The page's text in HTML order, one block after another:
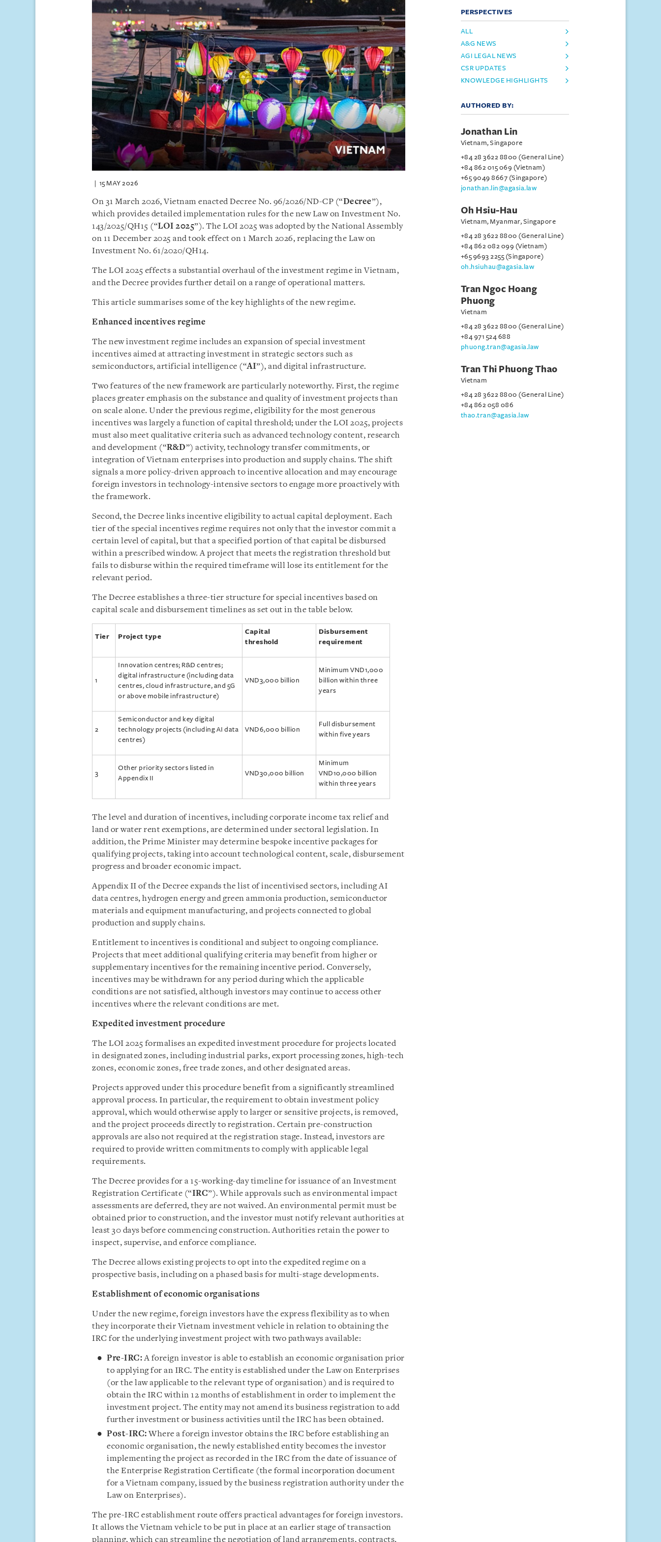
15 MAY 2026
On 31 March 2026, Vietnam enacted Decree No. 96/2026/ND-CP (“Decree”),
which provides detailed implementation rules for the new Law on Investment No.
143/2025/QH15 (“LOI 2025”). The LOI 2025 was adopted by the National Assembly
on 11 December 2025 and took effect on 1 March 2026, replacing the Law on
Investment No. 61/2020/QH14.
The LOI 2025 effects a substantial overhaul of the investment regime in Vietnam,
and the Decree provides further detail on a range of operational matters.
This article summarises some of the key highlights of the new regime.
Enhanced incentives regime
The new investment regime includes an expansion of special investment
incentives aimed at attracting investment in strategic sectors such as
semiconductors, artificial intelligence (“AI”), and digital infrastructure.
Two features of the new framework are particularly noteworthy. First, the regime
places greater emphasis on the substance and quality of investment projects than
on scale alone. Under the previous regime, eligibility for the most generous
incentives was largely a function of capital threshold; under the LOI 2025, projects
must also meet qualitative criteria such as advanced technology content, research
and development (“R&D”) activity, technology transfer commitments, or
integration of Vietnam enterprises into production and supply chains. The shift
signals a more policy-driven approach to incentive allocation and may encourage
foreign investors in technology-intensive sectors to engage more proactively with
the framework.
Second, the Decree links incentive eligibility to actual capital deployment. Each
tier of the special incentives regime requires not only that the investor commit a
certain level of capital, but that a specified portion of that capital be disbursed
within a prescribed window. A project that meets the registration threshold but
fails to disburse within the required timeframe will lose its entitlement for the
relevant period.
The Decree establishes a three-tier structure for special incentives based on
capital scale and disbursement timelines as set out in the table below.
Tier Project type
Capital
threshold
Disbursement
requirement
1
Innovation centres; R&D centres;
digital infrastructure (including data
centres, cloud infrastructure, and 5G
or above mobile infrastructure)
VND3,000 billion
Minimum VND1,000
billion within three
years
2
Semiconductor and key digital
technology projects (including AI data
centres)
VND6,000 billion
Full disbursement
within five years
3
Other priority sectors listed in
Appendix II
VND30,000 billion
Minimum
VND10,000 billion
within three years
The level and duration of incentives, including corporate income tax relief and
land or water rent exemptions, are determined under sectoral legislation. In
addition, the Prime Minister may determine bespoke incentive packages for
qualifying projects, taking into account technological content, scale, disbursement
progress and broader economic impact.
Appendix II of the Decree expands the list of incentivised sectors, including AI
data centres, hydrogen energy and green ammonia production, semiconductor
materials and equipment manufacturing, and projects connected to global
production and supply chains.
Entitlement to incentives is conditional and subject to ongoing compliance.
Projects that meet additional qualifying criteria may benefit from higher or
supplementary incentives for the remaining incentive period. Conversely,
incentives may be withdrawn for any period during which the applicable
conditions are not satisfied, although investors may continue to access other
incentives where the relevant conditions are met.
Expedited investment procedure
The LOI 2025 formalises an expedited investment procedure for projects located
in designated zones, including industrial parks, export processing zones, high-tech
zones, economic zones, free trade zones, and other designated areas.
Projects approved under this procedure benefit from a significantly streamlined
approval process. In particular, the requirement to obtain investment policy
approval, which would otherwise apply to larger or sensitive projects, is removed,
and the project proceeds directly to registration. Certain pre-construction
approvals are also not required at the registration stage. Instead, investors are
required to provide written commitments to comply with applicable legal
requirements.
The Decree provides for a 15-working-day timeline for issuance of an Investment
Registration Certificate (“IRC”). While approvals such as environmental impact
assessments are deferred, they are not waived. An environmental permit must be
obtained prior to construction, and the investor must notify relevant authorities at
least 30 days before commencing construction. Authorities retain the power to
inspect, supervise, and enforce compliance.
The Decree allows existing projects to opt into the expedited regime on a
prospective basis, including on a phased basis for multi-stage developments.
Establishment of economic organisations
Under the new regime, foreign investors have the express flexibility as to when
they incorporate their Vietnam investment vehicle in relation to obtaining the
IRC for the underlying investment project with two pathways available:
Pre-IRC:A foreign investor is able to establish an economic organisation prior
to applying for an IRC. The entity is established under the Law on Enterprises
(or the law applicable to the relevant type of organisation) and is required to
obtain the IRC within 12 months of establishment in order to implement the
investment project. The entity may not amend its business registration to add
further investment or business activities until the IRC has been obtained.
Post-IRC:Where a foreign investor obtains the IRC before establishing an
economic organisation, the newly established entity becomes the investor
implementing the project as recorded in the IRC from the date of issuance of
the Enterprise Registration Certificate (the formal incorporation document
for a Vietnam company, issued by the business registration authority under the
Law on Enterprises).
The pre-IRC establishment route offers practical advantages for foreign investors.
It allows the Vietnam vehicle to be put in place at an earlier stage of transaction
planning, which can streamline the negotiation of land arrangements, contracts,
PERSPECTIVES
ALL
A&G NEWS
AGI LEGAL NEWS
CSR UPDATES
KNOWLEDGE HIGHLIGHTS
AUTHORED BY:
Jonathan Lin
Vietnam, Singapore
+84 28 3622 8800 (General Line)
+84 862 015 069 (Vietnam)
+65 9049 8667 (Singapore)
jonathan.lin@agasia.law
Oh Hsiu-Hau
Vietnam, Myanmar, Singapore
+84 28 3622 8800 (General Line)
+84 862 082 099 (Vietnam)
+65 9693 2255 (Singapore)
oh.hsiuhau@agasia.law
Tran Ngoc Hoang
Phuong
Vietnam
+84 28 3622 8800 (General Line)
+84 971 524 688
phuong.tran@agasia.law
Tran Thi Phuong Thao
Vietnam
+84 28 3622 8800 (General Line)
+84 862 058 086
thao.tran@agasia.law